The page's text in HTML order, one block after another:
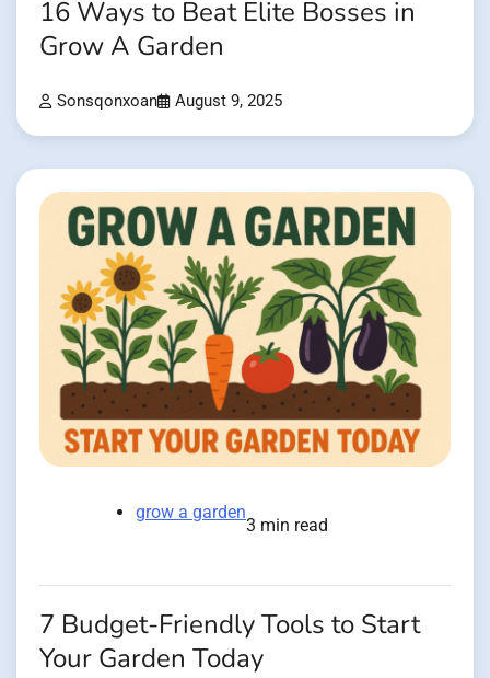
16 Ways to Beat Elite Bosses in
Grow A Garden
Sonsqonxoan August 9, 2025
grow a garden
3 min read
7 Budget-Friendly Tools to Start
Your Garden Today